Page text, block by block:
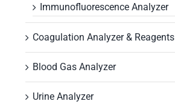
Immunofluorescence Analyzer
Coagulation Analyzer & Reagents
Blood Gas Analyzer
Urine Analyzer